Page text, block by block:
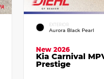
EXTERIOR
Aurora Black Pearl
New 2026
Kia Carnival
Prestige